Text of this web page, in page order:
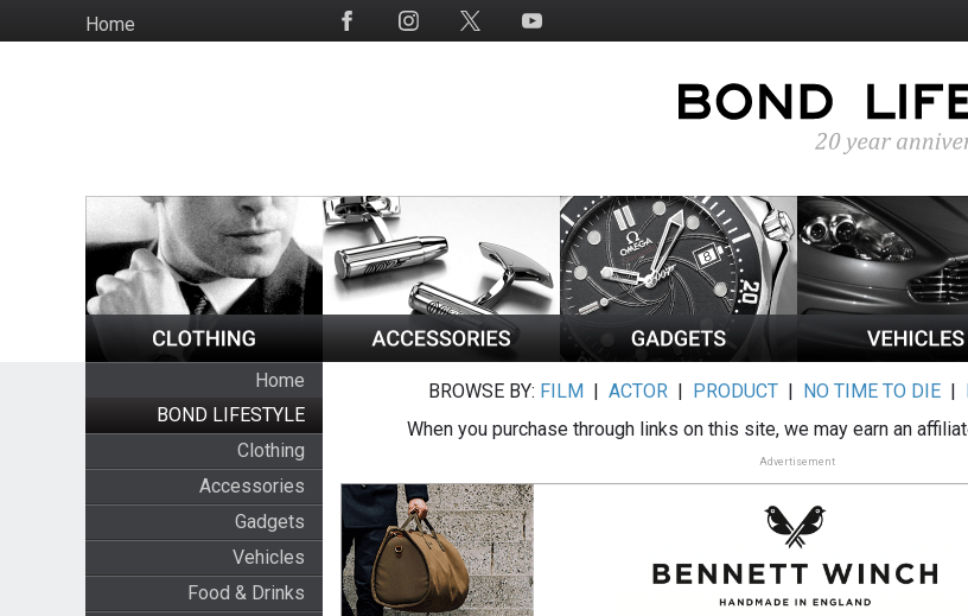
to
HomeSocial
Home
BOND LIFESTYLE
Clothing
Accessories
Gadgets
Vehicles
Food & Drinks
BROWSE BY: FILM |ACTOR | PRODUCT | NO TIME TO DIE |
When you purchase through links on this site, we may earn an
Advertisement